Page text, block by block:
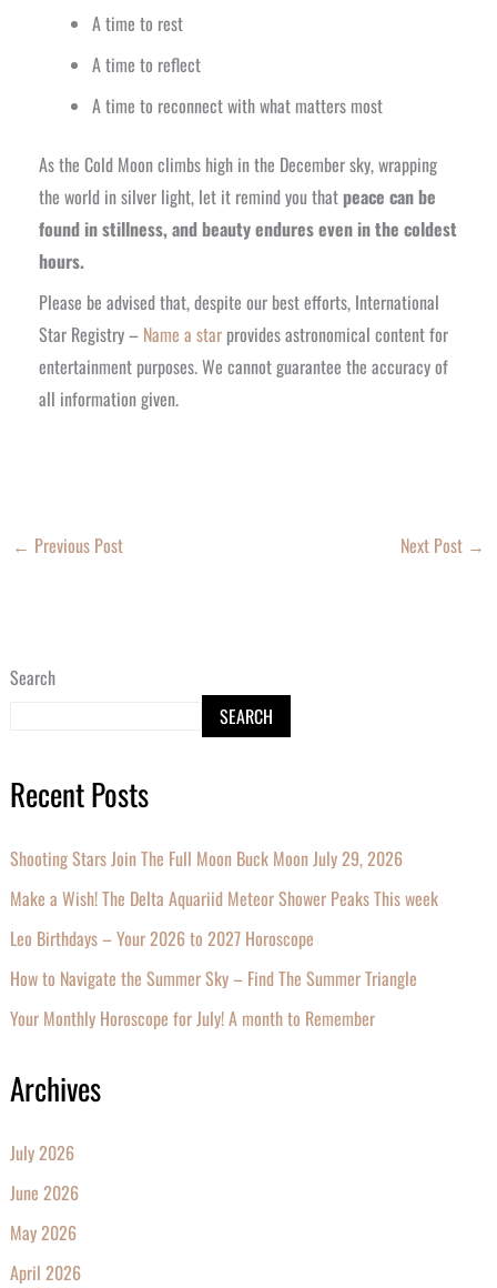
Search
SEARCH
Recent Posts
Shooting Stars Join The Full Moon Buck Moon July 29, 2026
Make a Wish! The Delta Aquariid Meteor Shower Peaks This week
Leo Birthdays – Your 2026 to 2027 Horoscope
How to Navigate the Summer Sky – Find The Summer Triangle
Your Monthly Horoscope for July! A month to Remember
Archives
July 2026
June 2026
May 2026
April 2026
A time to rest
A time to reflect
A time to reconnect with what matters most
As the Cold Moon climbs high in the December sky, wrapping
the world in silver light, let it remind you thatpeace can be
found in stillness, and beauty endures even in the coldest
hours.
Please be advised that, despite our best efforts, International
Star Registry – Name a starprovides astronomical content for
entertainment purposes. We cannot guarantee the accuracy of
all information given.
← Previous Post Next Post →